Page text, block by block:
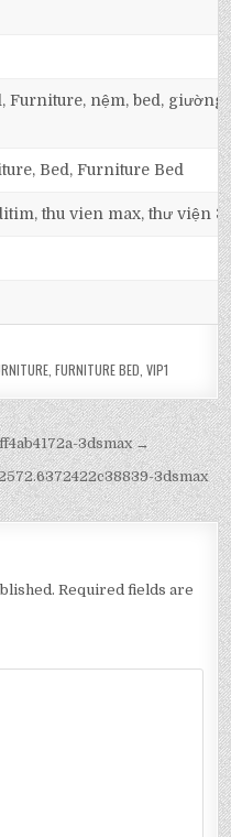
Furniture, nệm, bed, giường
Bed, Furniture Bed
thu vien max, thư viện
FURNITURE BED VIP1
3dsmax →
3dsmax
Required fields are